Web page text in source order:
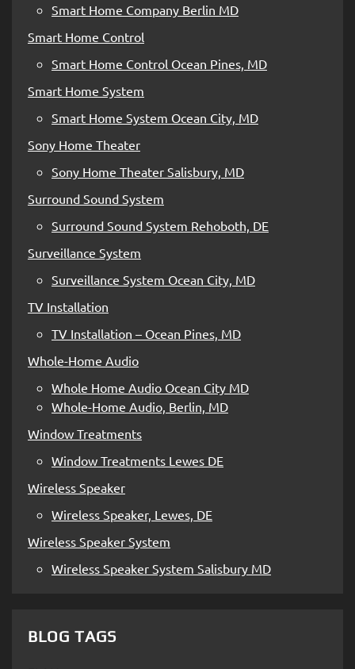
Smart Home Company Berlin MD
Smart Home Control
Smart Home Control Ocean Pines, MD
Smart Home System
Smart Home System Ocean City, MD
Sony Home Theater
Sony Home Theater Salisbury, MD
Surround Sound System
Surround Sound System Rehoboth, DE
Surveillance System
Surveillance System Ocean City, MD
TV Installation
TV Installation – Ocean Pines, MD
Whole-Home Audio
Whole Home Audio Ocean City MD
Whole-Home Audio, Berlin, MD
Window Treatments
Window Treatments Lewes DE
Wireless Speaker
Wireless Speaker, Lewes, DE
Wireless Speaker System
Wireless Speaker System Salisbury MD
BLOG TAGS